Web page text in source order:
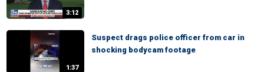
3:12
1:37
Suspect drags police officer from car in
shocking bodycam footage